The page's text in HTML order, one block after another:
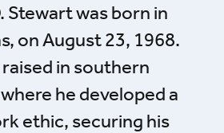
Stewart was born in
on August 23, 1968.
raised in southern
he developed a
ethic, securing his